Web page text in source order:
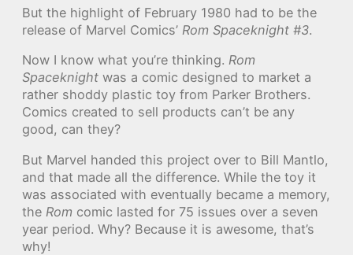
But the highlight of February 1980 had to be the
release of Marvel Comics’ Rom Spaceknight #3.
Now I know what you’re thinking. Rom
Spaceknight was a comic designed to market a
rather shoddy plastic toy from Parker Brothers.
Comics created to sell products can’t be any
good, can they?
But Marvel handed this project over to Bill Mantlo,
and that made all the difference. While the toy it
was associated with eventually became a memory,
the Rom comic lasted for 75 issues over a seven
year period. Why? Because it is awesome, that’s
why!